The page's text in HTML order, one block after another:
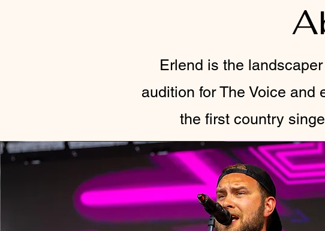
Erlend is the
audition for The Voice
the first country